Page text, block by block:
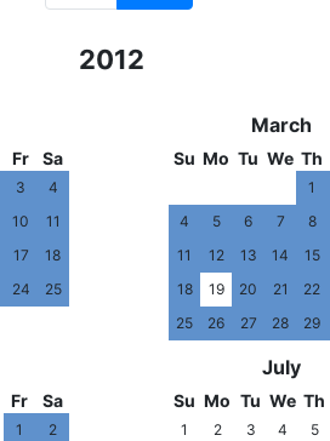
2012
Fr Sa
3
4
10
11
17
18
24
25
March
Su Mo Tu We Th
1
4
5 6 7 8
11
12 13 14 15
18
19 20 21 22
25
26 27 28 29
Fr Sa
1 2
July
Su Mo Tu We Th
1 2 3 4 5